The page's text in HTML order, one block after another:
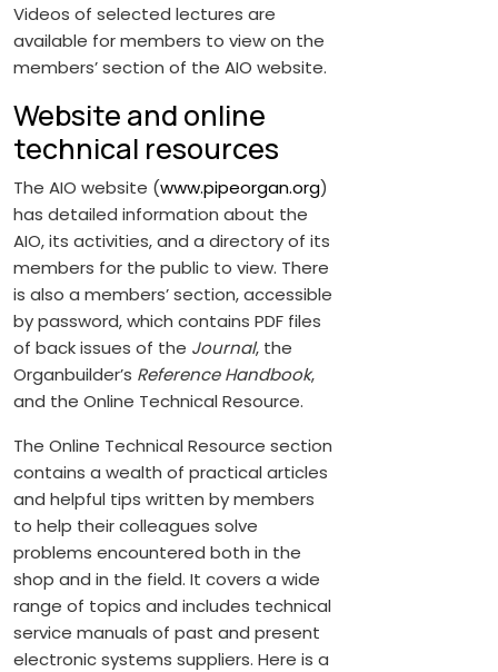
Videos of selected lectures are
available for members to view on the
members’ section of the AIO website.
Website and online
technical resources
The AIO website (www.pipeorgan.org)
has detailed information about the
AIO, its activities, and a directory of its
members for the public to view. There
is also a members’ section, accessible
by password, which contains PDF files
of back issues of the Journal, the
Organbuilder’s Reference Handbook,
and the Online Technical Resource.
The Online Technical Resource section
contains a wealth of practical articles
and helpful tips written by members
to help their colleagues solve
problems encountered both in the
shop and in the field. It covers a wide
range of topics and includes technical
service manuals of past and present
electronic systems suppliers. Here is a